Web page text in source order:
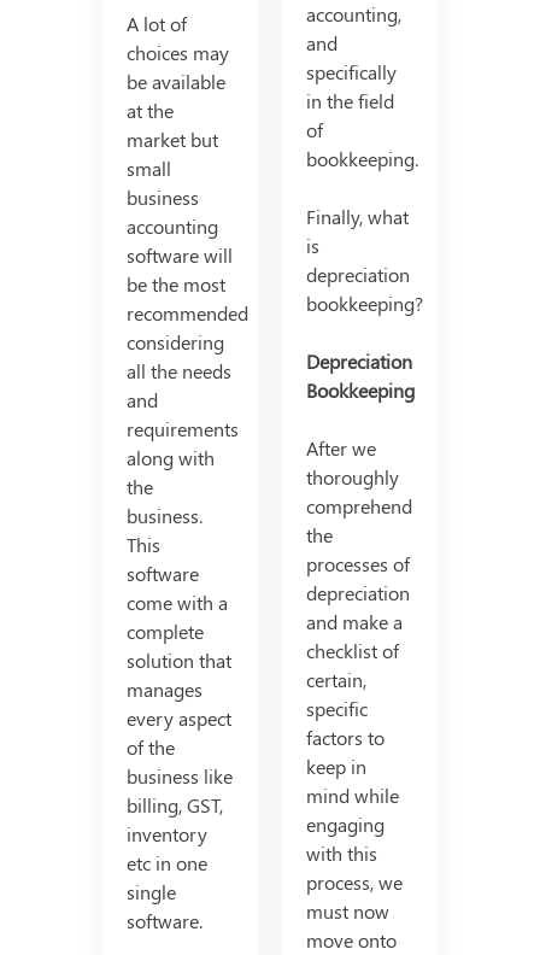
A lot of
choices may
be available
at the
market but
small
business
accounting
software will
be the most
recommended
considering
all the needs
and
requirements
along with
the
business.
This
software
come with a
complete
solution that
manages
every aspect
of the
business like
billing, GST,
inventory
etc in one
single
software.
accounting,
and
specifically
in the field
of
bookkeeping.
Finally, what
is
depreciation
bookkeeping?
Depreciation
Bookkeeping
After we
thoroughly
comprehend
the
processes of
depreciation
and make a
checklist of
certain,
specific
factors to
keep in
mind while
engaging
with this
process, we
must now
move onto